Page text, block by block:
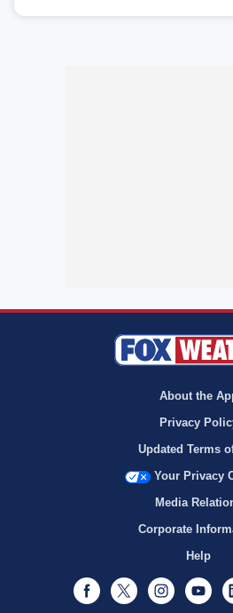
About the
Privacy
Updated Terms
Your Privacy
Media
Corporate
Help
Facebook
Twitter